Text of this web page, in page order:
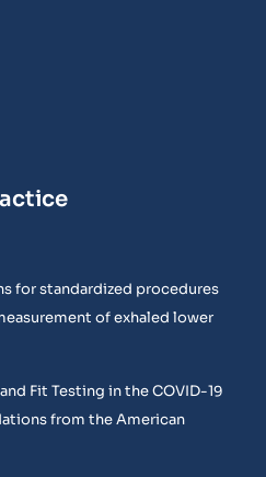
for standardized procedures
of exhaled lower
Fit Testing in the COVID-19
from the American